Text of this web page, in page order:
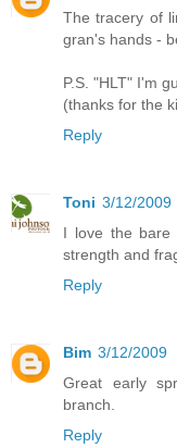
The tracery of
gran's hands -
P.S. "HLT" I'm
(thanks for the
Reply
Toni 3/12/2009
I love the bare
strength and
Reply
Bim 3/12/2009
Great early
branch.
Reply